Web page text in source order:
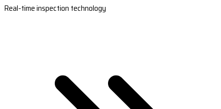
Real-time inspection technology